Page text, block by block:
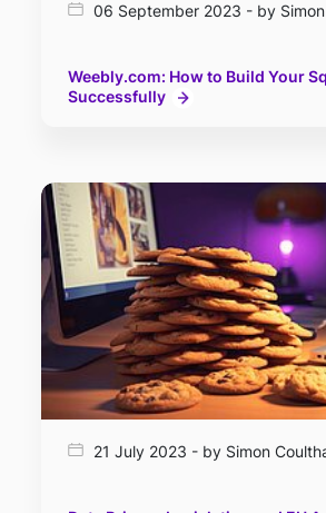
06 September 2023 - by
Weebly.com: How to Build Your
Successfully
21 July 2023 - by Simon